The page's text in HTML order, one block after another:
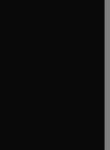
tab/window
window
tab/window